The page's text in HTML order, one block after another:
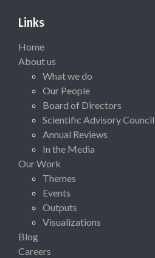
Links
Home
About us
What we do
Our People
Board of Directors
Scientific Advisory Council
Annual Reviews
In the Media
Our Work
Themes
Events
Outputs
Visualizations
Blog
Careers